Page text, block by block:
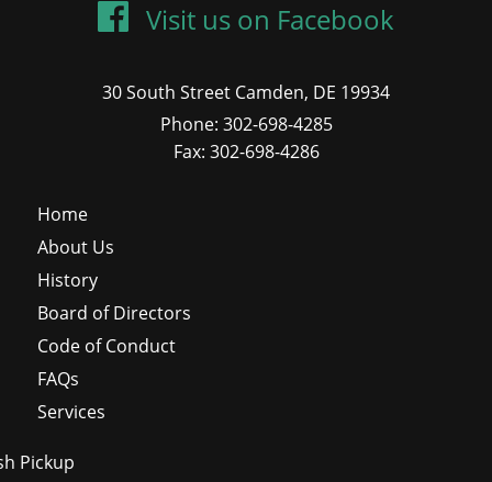
Visit us on Facebook
30 South Street Camden, DE 19934
Phone: 302-698-4285
Fax: 302-698-4286
Home
About Us
History
Board of Directors
Code of Conduct
FAQs
Services
Pickup